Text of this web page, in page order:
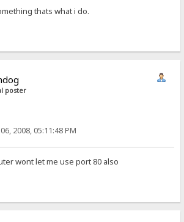
thats what i do.
poster
2008, 05:11:48 PM
wont let me use port 80 also